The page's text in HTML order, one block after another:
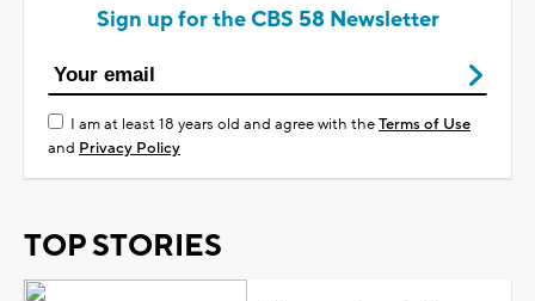
Sign up for the CBS 58 Newsletter
I am at least 18 years old and agree with theTerms of Use
and Privacy Policy
TOP STORIES